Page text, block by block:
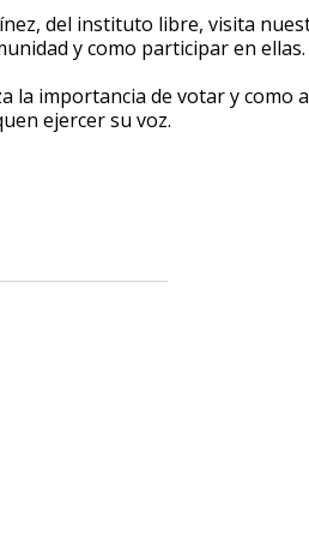
del instituto libre, visita
y como participar en ellas.
la importancia de votar y como
ejercer su voz.